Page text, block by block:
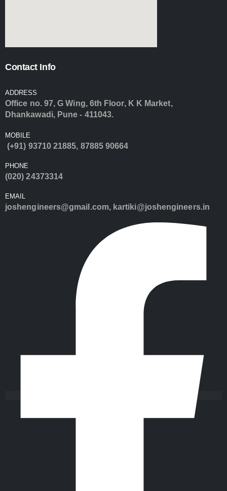
Contact Info
ADDRESS
Office no. 97, G Wing, 6th Floor, K K Market,
Dhankawadi, Pune - 411043.
MOBILE
(+91) 93710 21885, 87885 90664
PHONE
(020) 24373314
EMAIL
joshengineers@gmail.com, kartiki@joshengineers.in